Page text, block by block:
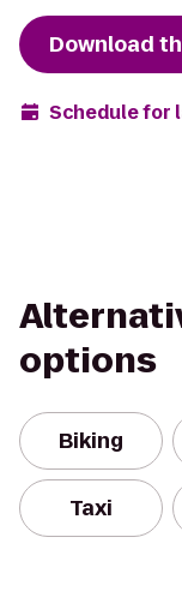
Download
Schedule for
options
Biking
Taxi